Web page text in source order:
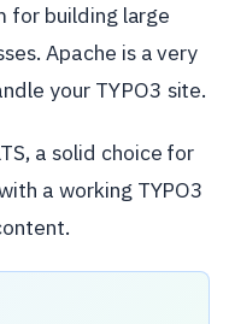
for building large
Apache is a very
your TYPO3 site.
a solid choice for
a working TYPO3